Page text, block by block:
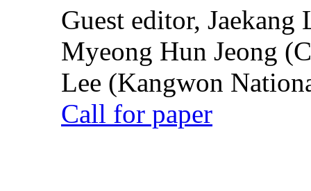
Guest editor,
Myeong Hun Jeong
Lee (Kangwon
Call for paper